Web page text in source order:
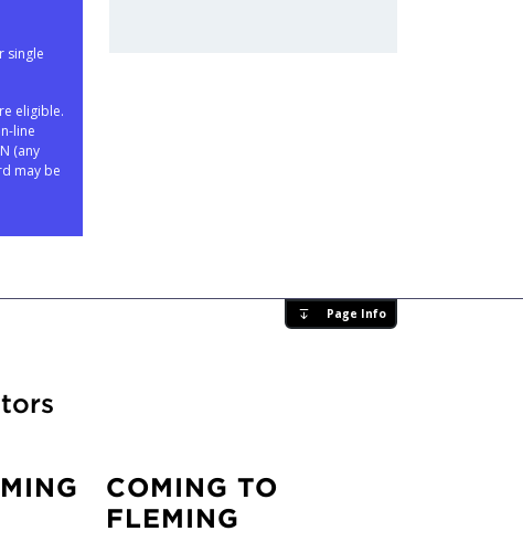
single
eligible.
line
(any
may be
Page Info
COMING TO
FLEMING